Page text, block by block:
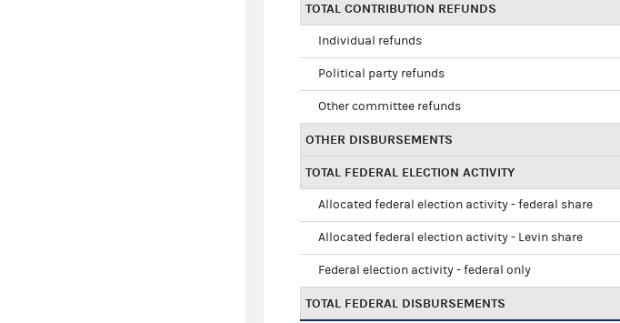
TOTAL CONTRIBUTION REFUNDS
Individual refunds
Political party refunds
Other committee refunds
OTHER DISBURSEMENTS
TOTAL FEDERAL ELECTION ACTIVITY
Allocated federal election activity - federal share
Allocated federal election activity - Levin share
Federal election activity - federal only
TOTAL FEDERAL DISBURSEMENTS